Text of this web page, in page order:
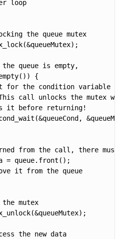
loop
the queue mutex
queue is empty,
{
for the condition variable to
call unlocks the mutex
it before returning!
from the call, there must
= queue.front();
it from the queue
the mutex
the new data